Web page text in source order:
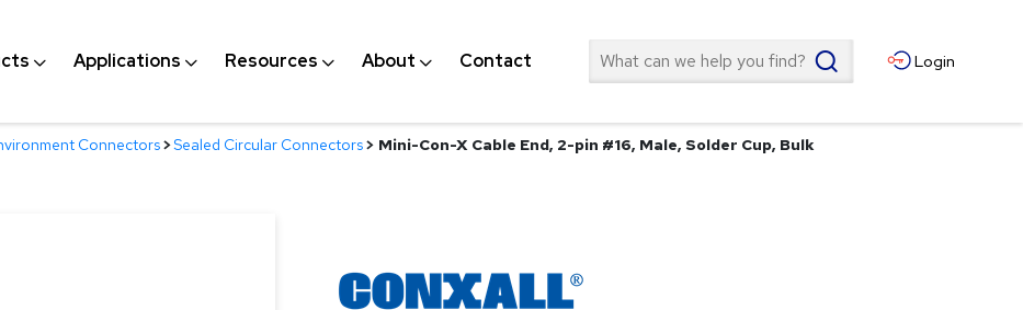
Applications Resources About Contact Search Login
Connectors>Sealed Circular Connectors> Mini-Con-X Cable End, 2-pin #16, Male, Solder Cup, Bulk